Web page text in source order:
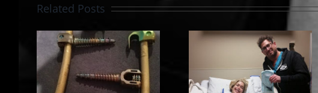
Related Posts
Surgery Day
and
My Cinderela